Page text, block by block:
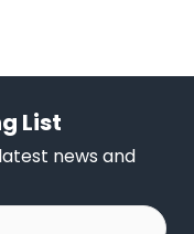
List
news and